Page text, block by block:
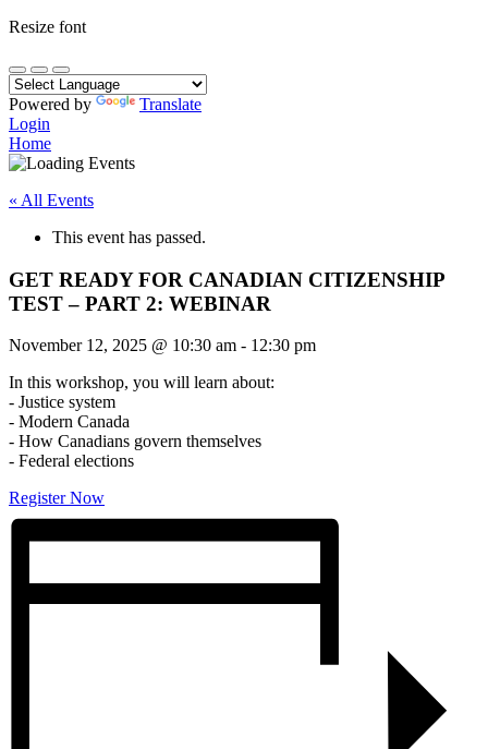
Resize font
Powered by
Translate
Login
Home
« All Events
This event has passed.
GET READY FOR CANADIAN CITIZENSHIP
TEST – PART 2: WEBINAR
November 12, 2025 @ 10:30 am - 12:30 pm
In this workshop, you will learn about:
- Justice system
- Modern Canada
- How Canadians govern themselves
- Federal elections
Register Now